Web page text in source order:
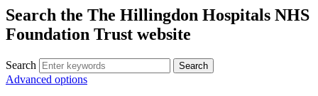
Search the The Hillingdon Hospitals NHS
Foundation Trust website
Search
Advanced options